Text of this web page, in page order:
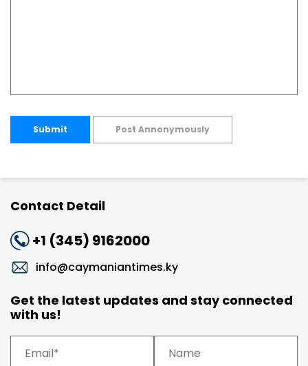
Submit Post Annonymously
Contact Detail
+1 (345) 9162000
info@caymaniantimes.ky
Get the latest updates and stay connected
with us!